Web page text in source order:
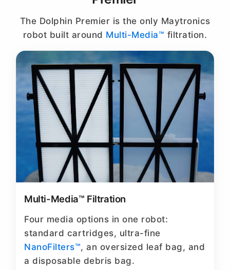
The Dolphin Premier is the only Maytronics
robot built around Multi-Media™ filtration.
Multi-Media™ Filtration
Four media options in one robot:
standard cartridges, ultra-fine
NanoFilters™, an oversized leaf bag, and
a disposable debris bag.